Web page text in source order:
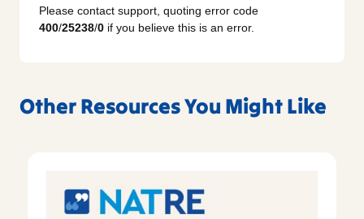
Please contact support, quoting error code
400/25238/0 if you believe this is an error.
Other Resources You Might Like